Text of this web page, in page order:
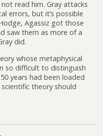
read him. Gray attacks
errors, but it’s possible
Agassiz got those
saw them as more of a
did.
whose metaphysical
so difficult to distinguish
years had been loaded
theory should